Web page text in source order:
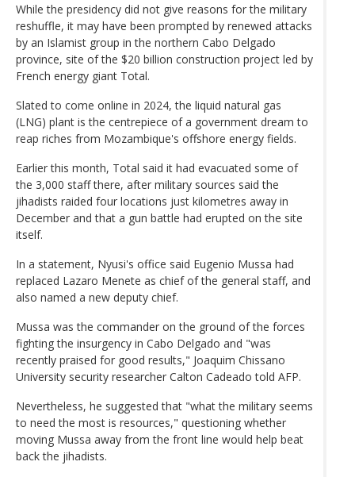
While the presidency did not give reasons for the military
reshuffle, it may have been prompted by renewed attacks
by an Islamist group in the northern Cabo Delgado
province, site of the $20 billion construction project led by
French energy giant Total.
Slated to come online in 2024, the liquid natural gas
(LNG) plant is the centrepiece of a government dream to
reap riches from Mozambique's offshore energy fields.
Earlier this month, Total said it had evacuated some of
the 3,000 staff there, after military sources said the
jihadists raided four locations just kilometres away in
December and that a gun battle had erupted on the site
itself.
In a statement, Nyusi's office said Eugenio Mussa had
replaced Lazaro Menete as chief of the general staff, and
also named a new deputy chief.
Mussa was the commander on the ground of the forces
fighting the insurgency in Cabo Delgado and "was
recently praised for good results," Joaquim Chissano
University security researcher Calton Cadeado told AFP.
Nevertheless, he suggested that "what the military seems
to need the most is resources," questioning whether
moving Mussa away from the front line would help beat
back the jihadists.